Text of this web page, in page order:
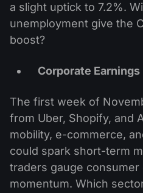
a slight uptick to 7.2%.
unemployment give the
boost?
Corporate
The first week of
from Uber, Shopify, and
mobility, e-commerce,
could spark short-term
traders gauge consumer
momentum. Which